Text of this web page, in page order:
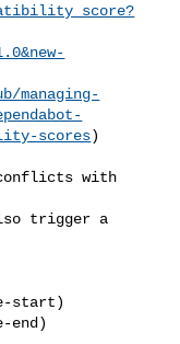
managing-
scores)